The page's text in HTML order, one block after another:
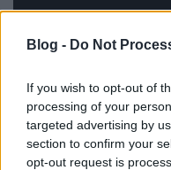
Blog - Do Not
If you wish to opt-out of
processing of your
targeted advertising by
section to confirm your
opt-out request is